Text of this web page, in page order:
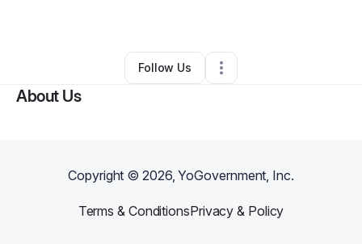
Other •Bradenton, FL •0 Connections
Follow Us
About Us
Copyright ©2026, YoGovernment, Inc.
Terms & ConditionsPrivacy & Policy